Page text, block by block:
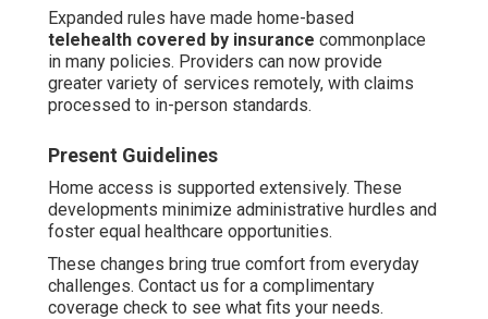
Expanded rules have made home-based
telehealth covered by insurance commonplace
in many policies. Providers can now provide
greater variety of services remotely, with claims
processed to in-person standards.
Present Guidelines
Home access is supported extensively. These
developments minimize administrative hurdles and
foster equal healthcare opportunities.
These changes bring true comfort from everyday
challenges. Contact us for a complimentary
coverage check to see what fits your needs.